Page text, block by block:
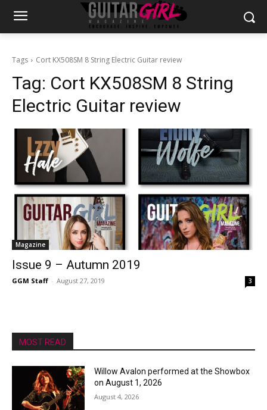
Tags Cort KX508SM 8 String Electric Guitar review
Tag: Cort KX508SM 8 String
Electric Guitar review
Magazine
Issue 9 – Autumn 2019
GGM Staff - August 27, 2019 3
MOST READ
Willow Avalon performed at the Showbox
on August 1, 2026
August 4, 2026